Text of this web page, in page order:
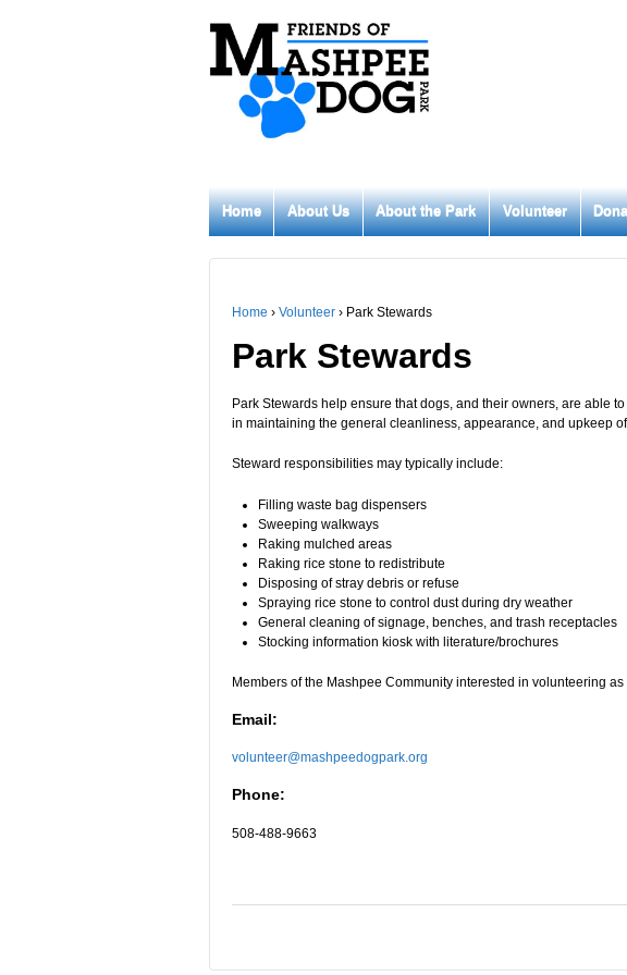
Home About Us About the Park Volunteer
Home › Volunteer › Park Stewards
Park Stewards
Park Stewards help ensure that dogs, and their owners, are able
in maintaining the general cleanliness, appearance, and upkeep
Steward responsibilities may typically include:
Filling waste bag dispensers
Sweeping walkways
Raking mulched areas
Raking rice stone to redistribute
Disposing of stray debris or refuse
Spraying rice stone to control dust during dry weather
General cleaning of signage, benches, and trash receptacles
Stocking information kiosk with literature/brochures
Members of the Mashpee Community interested in volunteering
Email:
volunteer@mashpeedogpark.org
Phone:
508-488-9663